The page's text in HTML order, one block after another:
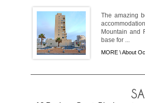
The amazing
Mountain and
base for ...
MORE \About